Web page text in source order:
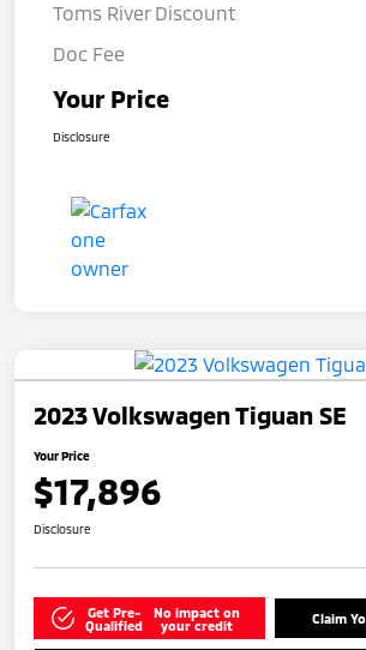
Toms River Discount
Doc Fee
Your Price
Disclosure
2023 Volkswagen Tiguan SE
Your Price
$17,896
Disclosure
Get Pre-
Qualified
No impact on
your credit
Claim